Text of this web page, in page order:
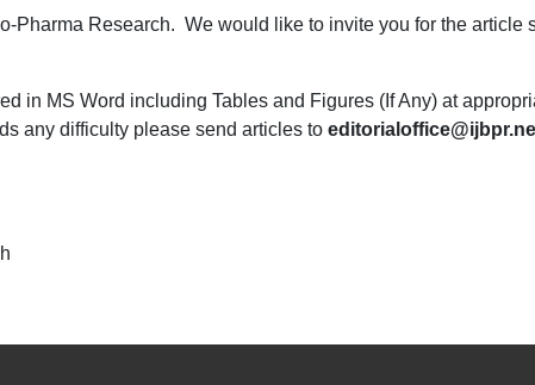
Pharma Research. We would like to invite you for the article
in MS Word including Tables and Figures (If Any) at
any difficulty please send articles to